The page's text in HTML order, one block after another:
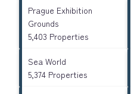
Prague Exhibition
Grounds
5,403 Properties
Sea World
5,374 Properties